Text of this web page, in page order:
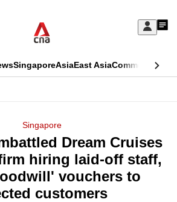
Sign
My
SingaporeAsiaEast AsiaCommentary
Singapore
Dream Cruises
hiring laid-off staff,
vouchers to
customers